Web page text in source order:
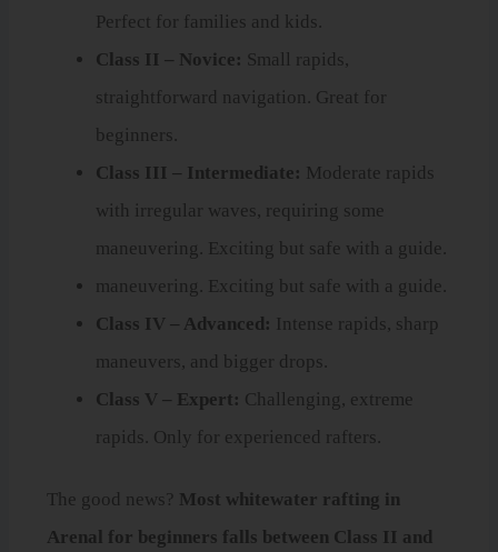
Perfect for families and kids.
Class II – Novice: Small rapids,
straightforward navigation. Great for
beginners.
Class III – Intermediate: Moderate rapids
with irregular waves, requiring some
maneuvering. Exciting but safe with a guide.
maneuvering. Exciting but safe with a guide.
Class IV – Advanced: Intense rapids, sharp
maneuvers, and bigger drops.
Class V – Expert: Challenging, extreme
rapids. Only for experienced rafters.
The good news? Most whitewater rafting in
Arenal for beginners falls between Class II and